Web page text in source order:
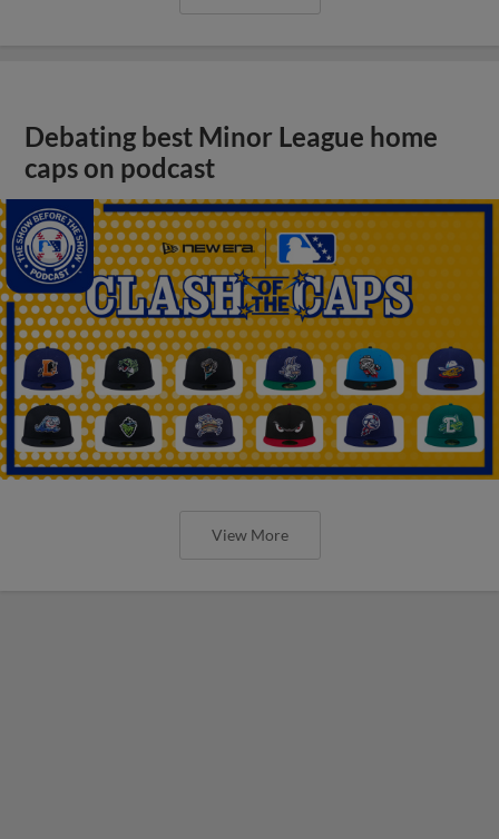
Debating best Minor League home
caps on podcast
View More